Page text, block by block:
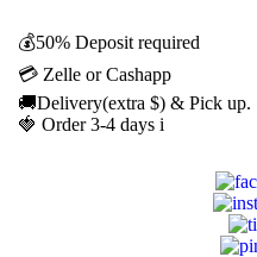
💰50% Deposit required
💳 Zelle or Cashapp
🚚Delivery(extra $) & Pick up.
🍓 Order 3-4 days i